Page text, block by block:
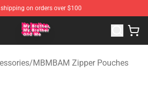
shipping on orders over $100
- Official MBMBAM Merchandise Store
/MBMBAM Zipper Pouches